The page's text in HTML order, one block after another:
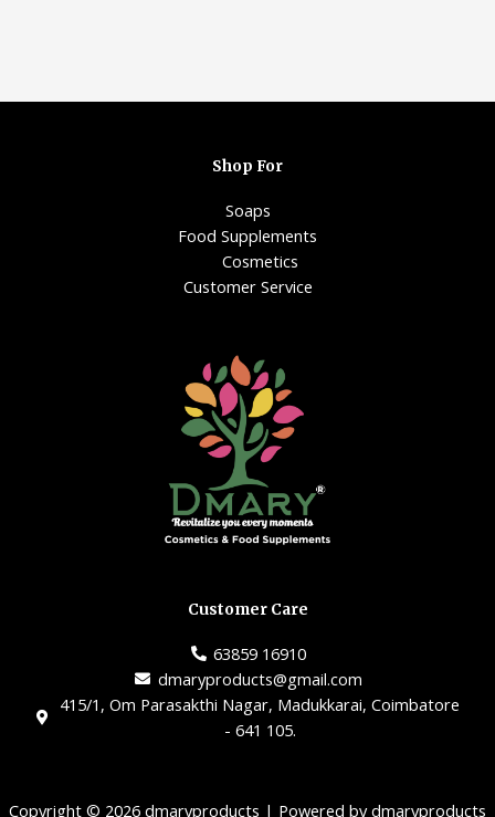
Customer Care
63859 16910
dmaryproducts@gmail.com
415/1, Om Parasakthi Nagar, Madukkarai, Coimbatore
- 641 105.
Shop For
Soaps
Food Supplements
Cosmetics
Customer Service
Copyright © 2026 dmaryproducts | Powered by dmaryproducts